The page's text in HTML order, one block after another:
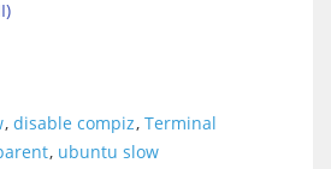
, disable compiz, Terminal
, ubuntu slow